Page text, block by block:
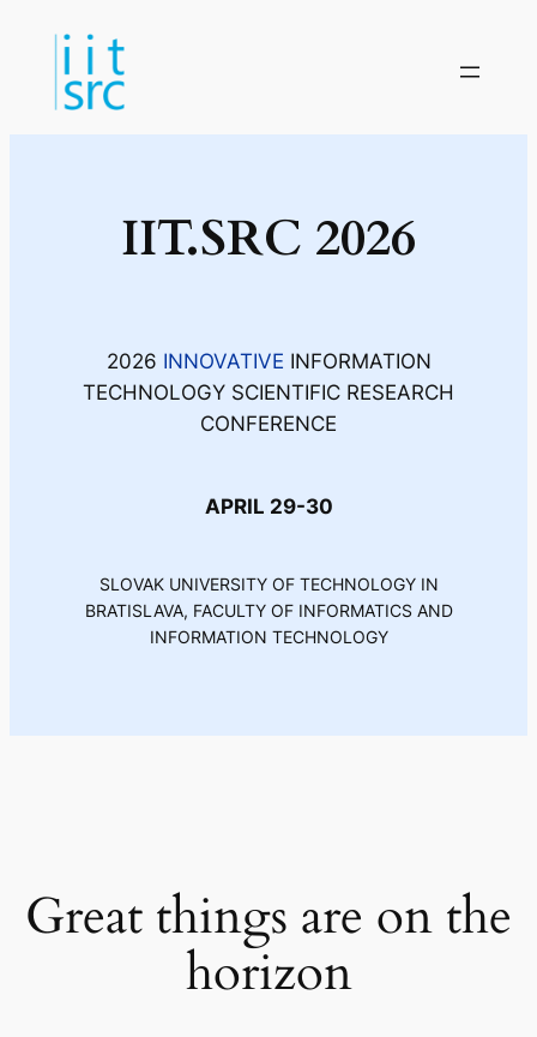
IIT.SRC 2026
2026 INNOVATIVE INFORMATION
TECHNOLOGY SCIENTIFIC RESEARCH
CONFERENCE
APRIL 29-30
SLOVAK UNIVERSITY OF TECHNOLOGY IN
BRATISLAVA, FACULTY OF INFORMATICS AND
INFORMATION TECHNOLOGY
Great things are on the
horizon